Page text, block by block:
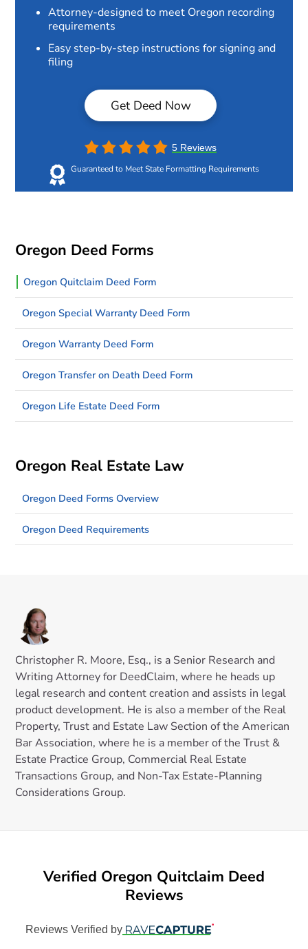
Attorney-designed to meet Oregon recording
requirements
Easy step-by-step instructions for signing and
filing
Get Deed Now
5 Reviews
Guaranteed to Meet State Formatting Requirements
Oregon Deed Forms
Oregon Quitclaim Deed Form
Oregon Special Warranty Deed Form
Oregon Warranty Deed Form
Oregon Transfer on Death Deed Form
Oregon Life Estate Deed Form
Oregon Real Estate Law
Oregon Deed Forms Overview
Oregon Deed Requirements
Christopher R. Moore, Esq., is a Senior Research and
Writing Attorney for DeedClaim, where he heads up
legal research and content creation and assists in legal
product development. He is also a member of the Real
Property, Trust and Estate Law Section of the American
Bar Association, where he is a member of the Trust &
Estate Practice Group, Commercial Real Estate
Transactions Group, and Non-Tax Estate-Planning
Considerations Group.
Verified Oregon Quitclaim Deed
Reviews
Reviews Verified by